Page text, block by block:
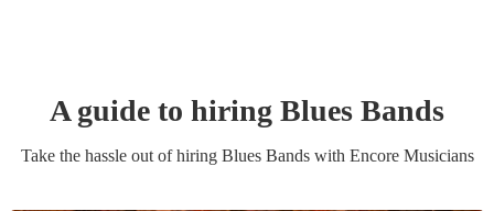
A guide to hiring Blues Bands
Take the hassle out of hiring Blues Bandswith Encore Musicians